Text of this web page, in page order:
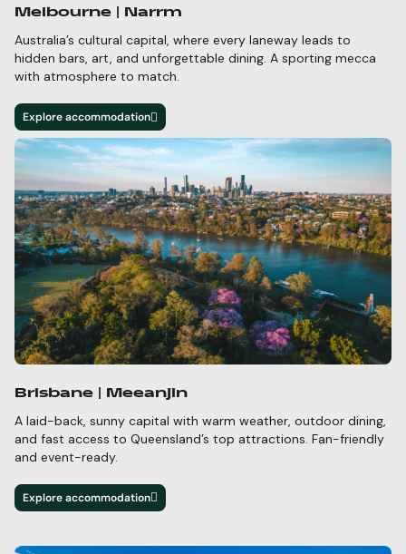
Melbourne | Narrm
Australia’s cultural capital, where every laneway leads to
hidden bars, art, and unforgettable dining. A sporting mecca
with atmosphere to match.
Explore accommodation
Brisbane | Meeanjin
A laid-back, sunny capital with warm weather, outdoor dining,
and fast access to Queensland’s top attractions. Fan-friendly
and event-ready.
Explore accommodation